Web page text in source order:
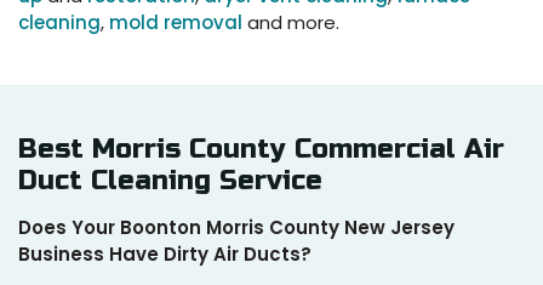
cleaning, mold removal and more.
Best Morris County Commercial Air
Duct Cleaning Service
Does Your Boonton Morris County New Jersey
Business Have Dirty Air Ducts?